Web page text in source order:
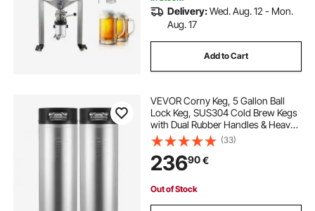
Delivery:Wed. Aug. 12 - Mon.
Aug. 17
Add to Cart
VEVOR Corny Keg, 5 Gallon Ball
Lock Keg, SUS304 Cold Brew Kegs
with Dual Rubber Handles & Heavy-
Duty Rubber Bottom, Brewing
Equipment for Home Brewing Party,
2 PCS
(33)
23690€
Out of Stock